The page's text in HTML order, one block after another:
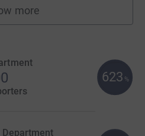
more
fundraisers
623 %